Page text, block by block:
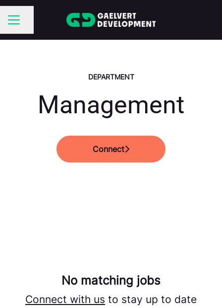
CAREER MENU
Share page
DEPARTMENT
Management
Connect
No matching jobs
Connect with us to stay up to date